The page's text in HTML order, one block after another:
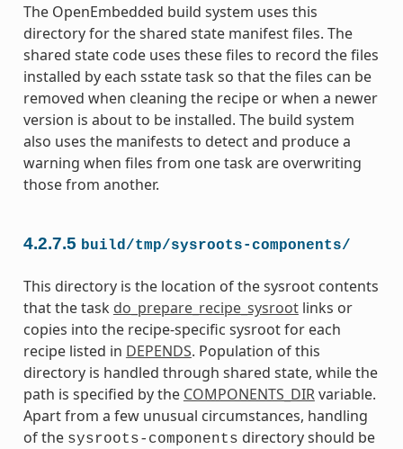
The OpenEmbedded build system uses this
directory for the shared state manifest files. The
shared state code uses these files to record the files
installed by each sstate task so that the files can be
removed when cleaning the recipe or when a newer
version is about to be installed. The build system
also uses the manifests to detect and produce a
warning when files from one task are overwriting
those from another.
4.2.7.5 build/tmp/sysroots-components/
This directory is the location of the sysroot contents
that the task do_prepare_recipe_sysrootlinks or
copies into the recipe-specific sysroot for each
recipe listed in DEPENDS. Population of this
directory is handled through shared state, while the
path is specified by the COMPONENTS_DIRvariable.
Apart from a few unusual circumstances, handling
of the sysroots-components directory should be